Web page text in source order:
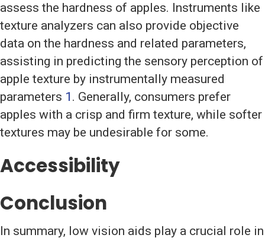
assess the hardness of apples. Instruments like
texture analyzers can also provide objective
data on the hardness and related parameters,
assisting in predicting the sensory perception of
apple texture by instrumentally measured
parameters 1 . Generally, consumers prefer
apples with a crisp and firm texture, while softer
textures may be undesirable for some.
Accessibility
Conclusion
In summary, low vision aids play a crucial role in